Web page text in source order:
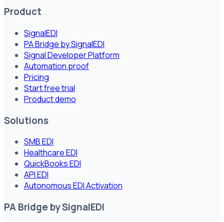
Product
SignalEDI
PA Bridge by SignalEDI
Signal Developer Platform
Automation proof
Pricing
Start free trial
Product demo
Solutions
SMB EDI
Healthcare EDI
QuickBooks EDI
API EDI
Autonomous EDI Activation
PA Bridge by SignalEDI